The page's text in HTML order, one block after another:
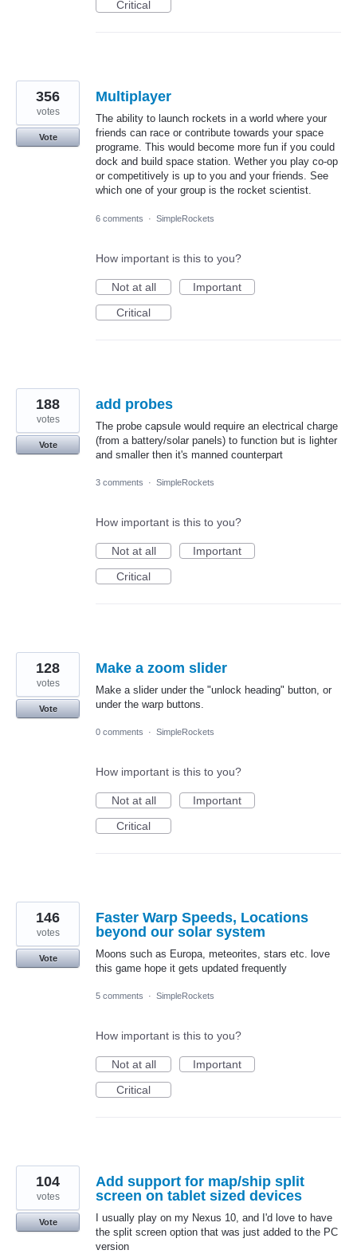
Critical
Multiplayer
The ability to launch rockets in a world where your
friends can race or contribute towards your space
programe. This would become more fun if you could
dock and build space station. Wether you play co-op
or competitively is up to you and your friends. See
which one of your group is the rocket scientist.
356
votes
Vote
6 comments · SimpleRockets
How important is this to you?
Not at all
Important
Critical
add probes
The probe capsule would require an electrical charge
(from a battery/solar panels) to function but is lighter
and smaller then it's manned counterpart
188
votes
Vote
3 comments · SimpleRockets
How important is this to you?
Not at all
Important
Critical
Make a zoom slider
Make a slider under the "unlock heading" button, or
under the warp buttons.
128
votes
Vote
0 comments · SimpleRockets
How important is this to you?
Not at all
Important
Critical
Faster Warp Speeds, Locations
beyond our solar system
Moons such as Europa, meteorites, stars etc. love
this game hope it gets updated frequently
146
votes
Vote
5 comments · SimpleRockets
How important is this to you?
Not at all
Important
Critical
Add support for map/ship split
screen on tablet sized devices
I usually play on my Nexus 10, and I'd love to have
the split screen option that was just added to the PC
version
104
votes
Vote